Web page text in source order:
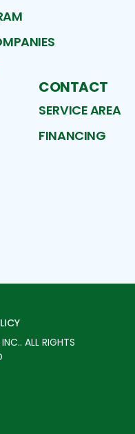
CONTACT
SERVICE AREA
FINANCING
. ALL RIGHTS